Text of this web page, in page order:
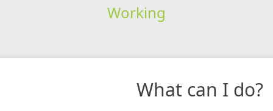
Working
What can I do?